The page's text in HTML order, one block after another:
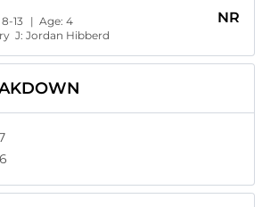
8-13 | Age: 4
J: Jordan Hibberd
NR